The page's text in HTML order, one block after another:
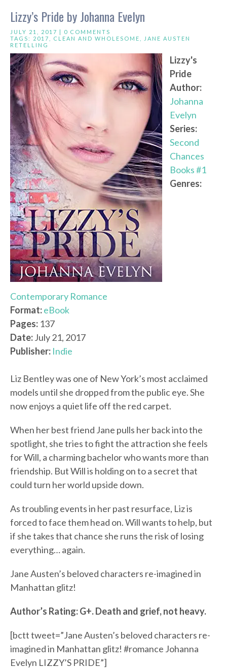
Lizzy’s Pride by Johanna Evelyn
JULY 21, 2017 | 0 COMMENTS
TAGS: 2017 CLEAN AND WHOLESOME
JANE AUSTEN
RETELLING
Lizzy's
Pride
Author:
Johanna
Evelyn
Series:
Second
Chances
Books #1
Genres:
Contemporary Romance
Format:eBook
Pages: 137
Date:July 21, 2017
Publisher: Indie
Liz Bentley was one of New York’s most acclaimed
models until she dropped from the public eye. She
now enjoys a quiet life off the red carpet.
When her best friend Jane pulls her back into the
spotlight, she tries to fight the attraction she feels
for Will, a charming bachelor who wants more than
friendship. But Will is holding on to a secret that
could turn her world upside down.
As troubling events in her past resurface, Liz is
forced to face them head on. Will wants to help, but
if she takes that chance she runs the risk of losing
everything… again.
Jane Austen’s beloved characters re-imagined in
Manhattan glitz!
Author’s Rating: G+. Death and grief, not heavy.
[bctt tweet=”Jane Austen’s beloved characters re-
imagined in Manhattan glitz! #romance Johanna
Evelyn LIZZY’S PRIDE”]